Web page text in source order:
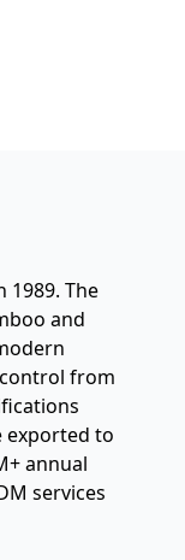
1989. The
and
from
exported to
annual
services